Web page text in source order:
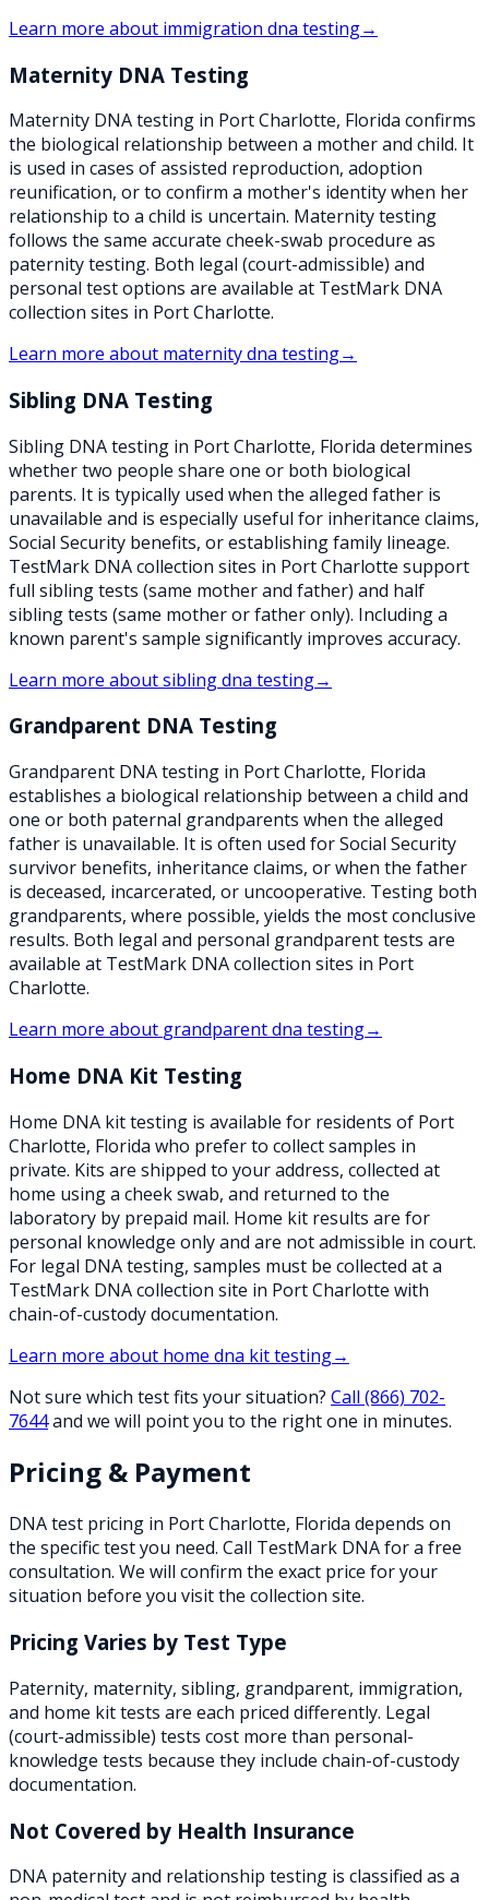
Learn more about immigration dna testing→
Maternity DNA Testing
Maternity DNA testing in Port Charlotte, Florida confirms
the biological relationship between a mother and child. It
is used in cases of assisted reproduction, adoption
reunification, or to confirm a mother's identity when her
relationship to a child is uncertain. Maternity testing
follows the same accurate cheek-swab procedure as
paternity testing. Both legal (court-admissible) and
personal test options are available at TestMark DNA
collection sites in Port Charlotte.
Learn more about maternity dna testing→
Sibling DNA Testing
Sibling DNA testing in Port Charlotte, Florida determines
whether two people share one or both biological
parents. It is typically used when the alleged father is
unavailable and is especially useful for inheritance claims,
Social Security benefits, or establishing family lineage.
TestMark DNA collection sites in Port Charlotte support
full sibling tests (same mother and father) and half
sibling tests (same mother or father only). Including a
known parent's sample significantly improves accuracy.
Learn more aboutsibling dna testing→
Grandparent DNA Testing
Grandparent DNA testing in Port Charlotte, Florida
establishes a biological relationship between a child and
one or both paternal grandparents when the alleged
father is unavailable. It is often used for Social Security
survivor benefits, inheritance claims, or when the father
is deceased, incarcerated, or uncooperative. Testing both
grandparents, where possible, yields the most conclusive
results. Both legal and personal grandparent tests are
available at TestMark DNA collection sites in Port
Charlotte.
Learn more about grandparent dna testing→
Home DNA Kit Testing
Home DNA kit testing is available for residents of Port
Charlotte, Florida who prefer to collect samples in
private. Kits are shipped to your address, collected at
home using a cheek swab, and returned to the
laboratory by prepaid mail. Home kit results are for
personal knowledge only and are not admissible in court.
For legal DNA testing, samples must be collected at a
TestMark DNA collection site in Port Charlotte with
chain-of-custody documentation.
Learn more about home dna kit testing→
Not sure which test fits your situation? Call (866) 702-
7644and we will point you to the right one in minutes.
Pricing & Payment
DNA test pricing in Port Charlotte, Florida depends on
the specific test you need. Call TestMark DNA for a free
consultation. We will confirm the exact price for your
situation before you visit the collection site.
Pricing Varies by Test Type
Paternity, maternity, sibling, grandparent, immigration,
and home kit tests are each priced differently. Legal
(court-admissible) tests cost more than personal-
knowledge tests because they include chain-of-custody
documentation.
Not Covered by Health Insurance
DNA paternity and relationship testing is classified as a